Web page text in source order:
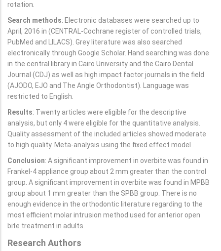
rotation.
Search methods: Electronic databases were searched up to
April, 2016 in (CENTRAL-Cochrane register of controlled trials,
PubMed and LILACS). Grey literature was also searched
electronically through Google Scholar. Hand searching was done
in the central library in Cairo University and the Cairo Dental
Journal (CDJ) as well as high impact factor journals in the field
(AJODO, EJO and The Angle Orthodontist). Language was
restricted to English.
Results: Twenty articles were eligible for the descriptive
analysis, but only 4 were eligible for the quantitative analysis.
Quality assessment of the included articles showed moderate
to high quality. Meta-analysis using the fixed effect model .
Conclusion: A significant improvement in overbite was found in
Frankel-4 appliance group about 2 mm greater than the control
group. A significant improvement in overbite was found in MPBB
group about 1 mm greater than the SPBB group. There is no
enough evidence in the orthodontic literature regarding to the
most efficient molar intrusion method used for anterior open
bite treatment in adults.
Research Authors